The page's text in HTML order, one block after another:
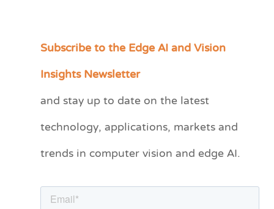
Subscribe to the Edge AI and Vision
Insights Newsletter
and stay up to date on the latest
technology, applications, markets and
trends in computer vision and edge AI.
C
e
r